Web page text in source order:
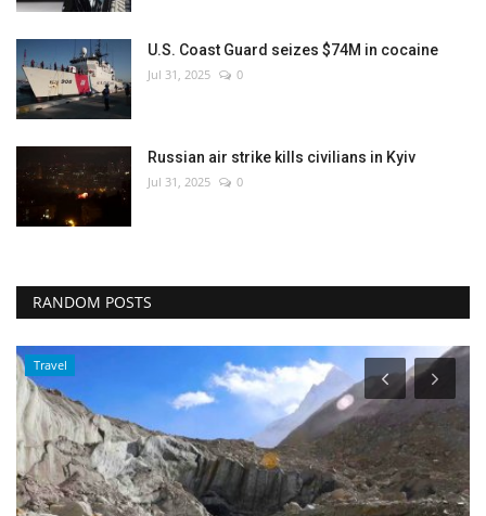
U.S. Coast Guard seizes $74M in cocaine
Jul 31, 2025 0
Russian air strike kills civilians in Kyiv
Jul 31, 2025 0
RANDOM POSTS
Travel